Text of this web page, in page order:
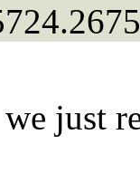
just